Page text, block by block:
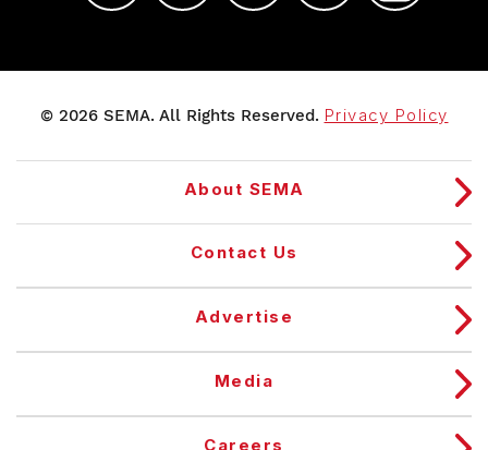
© 2026 SEMA. All Rights Reserved. Privacy Policy
About SEMA
Contact Us
Advertise
Media
Careers